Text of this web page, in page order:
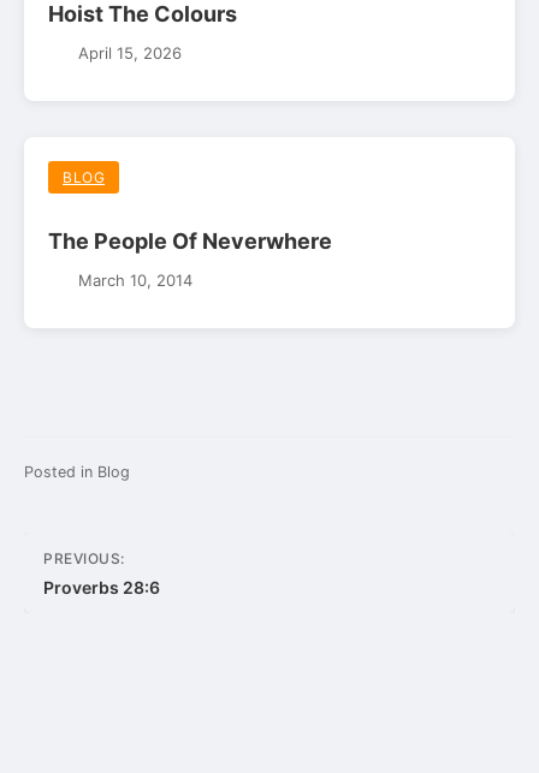
Hoist The Colours
April 15, 2026
BLOG
The People Of Neverwhere
March 10, 2014
Posted in Blog
Post
navigation
PREVIOUS:
Proverbs 28:6